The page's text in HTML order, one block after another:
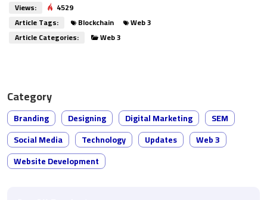
Views:
4529
Article Tags:
Blockchain
Web 3
Article Categories:
Web 3
Category
Branding Designing Digital Marketing
SEM
Social Media
Technology Updates
Web 3
Website Development